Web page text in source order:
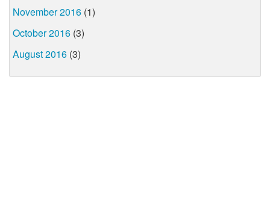
November 2016 (1)
October 2016 (3)
August 2016 (3)